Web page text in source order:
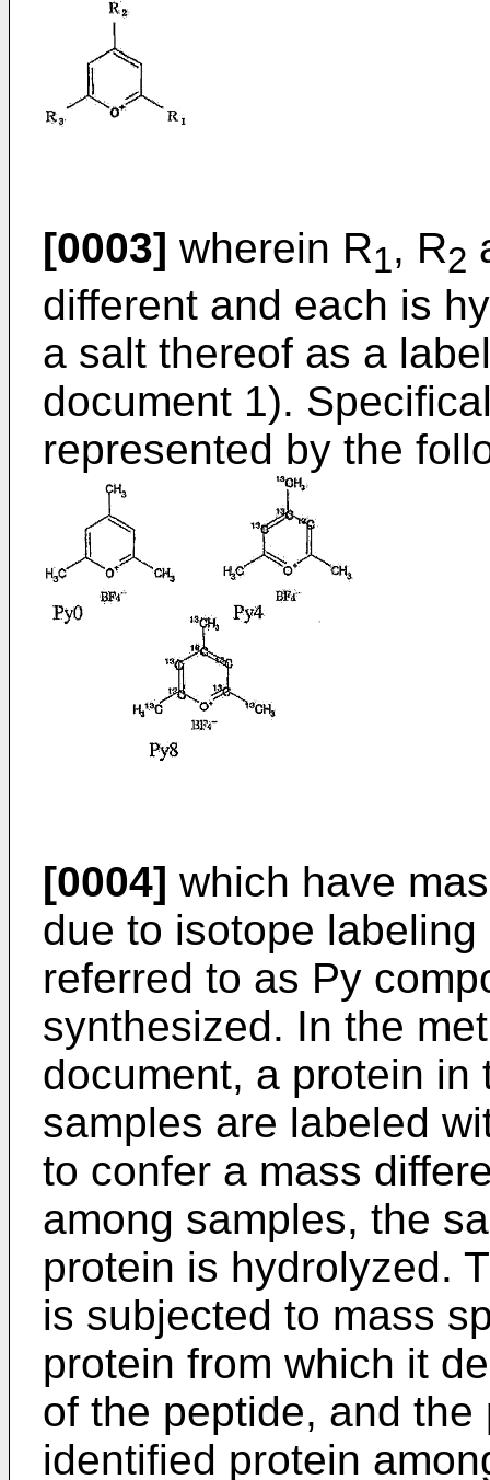
[0003] wherein R1, R2
different and each is
a salt thereof as a
document 1).
represented by the
[0004] which have
due to isotope
referred to as Py
synthesized. In the
document, a protein in
samples are labeled
to confer a mass
among samples, the
protein is hydrolyzed.
is subjected to mass
protein from which it
of the peptide, and
identified protein